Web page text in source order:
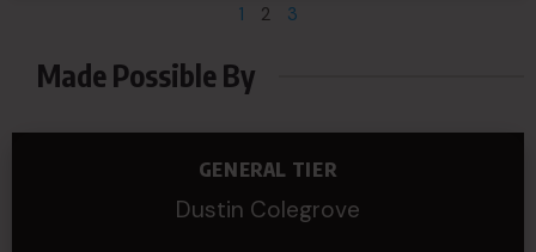
1 2 3
Made Possible By
GENERAL TIER
Dustin Colegrove